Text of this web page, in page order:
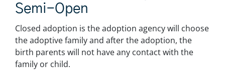
Semi-Open
Closed adoption is the adoption agency will choose
the adoptive family and after the adoption, the
birth parents will not have any contact with the
family or child.